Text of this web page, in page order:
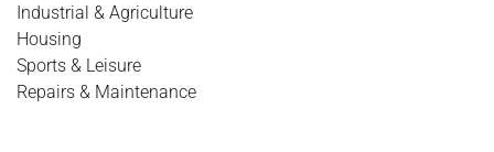
Industrial & Agriculture
Housing
Sports & Leisure
Repairs & Maintenance